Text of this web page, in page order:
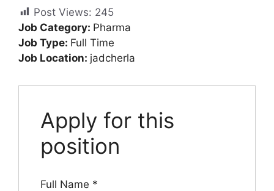
Post Views: 245
Job Category: Pharma
Job Type: Full Time
Job Location: jadcherla
Apply for this
position
Full Name *